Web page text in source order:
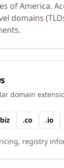
of America.
domains
domain
biz .co .io
registry